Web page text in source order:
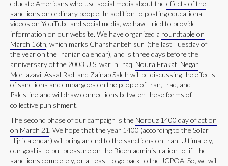
educate Americans who use social media about the effects of the
sanctions on ordinary people. In addition to posting educational
videos on YouTube and social media, we have tried to provide
information on our website. We have organized a roundtable on
March 16th, which marks Charshanbeh suri (the last Tuesday of
the year on the Iranian calendar), and is three days before the
anniversary of the 2003 U.S. war in Iraq. Noura Erakat, Negar
Mortazavi, Assal Rad, and Zainab Saleh will be discussing the effects
of sanctions and embargoes on the people of Iran, Iraq, and
Palestine and will draw connections between these forms of
collective punishment.
The second phase of our campaign is the Norouz 1400 day of action
on March 21 . We hope that the year 1400 (according to the Solar
Hijri calendar) will bring an end to the sanctions on Iran. Ultimately,
our goal is to put pressure on the Biden administration to lift the
sanctions completely, or at least to go back to the JCPOA. So, we will